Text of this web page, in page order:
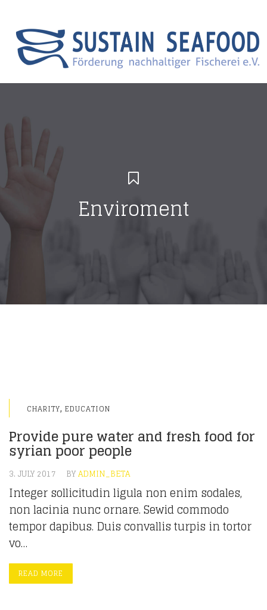
Search Menu Canvas
Enviroment
CHARITY, EDUCATION
Provide pure water and fresh food for
syrian poor people
3. JULY 2017 BYADMIN_BETA
Integer sollicitudin ligula non enim sodales,
non lacinia nunc ornare. Sewid commodo
tempor dapibus. Duis convallis turpis in tortor
vo…
READ MORE